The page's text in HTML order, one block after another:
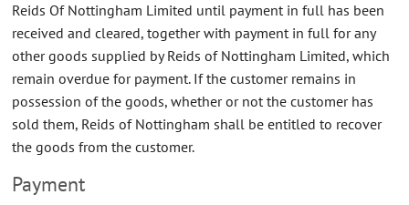
Reids Of Nottingham Limited until payment in full has been
received and cleared, together with payment in full for any
other goods supplied by Reids of Nottingham Limited, which
remain overdue for payment. If the customer remains in
possession of the goods, whether or not the customer has
sold them, Reids of Nottingham shall be entitled to recover
the goods from the customer.
Payment